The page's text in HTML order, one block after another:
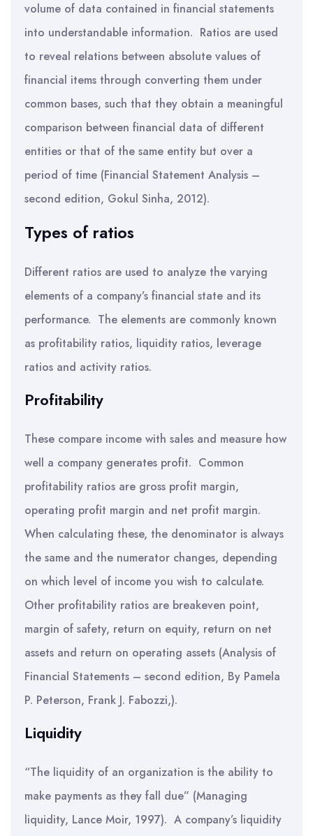
volume of data contained in financial statements
into understandable information. Ratios are used
to reveal relations between absolute values of
financial items through converting them under
common bases, such that they obtain a meaningful
comparison between financial data of different
entities or that of the same entity but over a
period of time (Financial Statement Analysis –
second edition, Gokul Sinha, 2012).
Types of ratios
Different ratios are used to analyze the varying
elements of a company’s financial state and its
performance. The elements are commonly known
as profitability ratios, liquidity ratios, leverage
ratios and activity ratios.
Profitability
These compare income with sales and measure how
well a company generates profit. Common
profitability ratios are gross profit margin,
operating profit margin and net profit margin.
When calculating these, the denominator is always
the same and the numerator changes, depending
on which level of income you wish to calculate.
Other profitability ratios are breakeven point,
margin of safety, return on equity, return on net
assets and return on operating assets (Analysis of
Financial Statements – second edition, By Pamela
P. Peterson, Frank J. Fabozzi,).
Liquidity
“The liquidity of an organization is the ability to
make payments as they fall due” (Managing
liquidity, Lance Moir, 1997). A company’s liquidity